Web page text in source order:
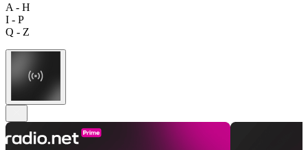
A - H
I - P
Q - Z